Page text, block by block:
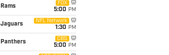
Rams
FOX
5:00 PM
Jaguars
NFL Network
1:30 PM
Panthers
CBS
5:00 PM